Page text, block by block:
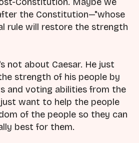
the Constitution—"whose
rule will restore the strength
not about Caesar. He just
strength of his people by
and voting abilities from the
want to help the people
of the people so they can
best for them.